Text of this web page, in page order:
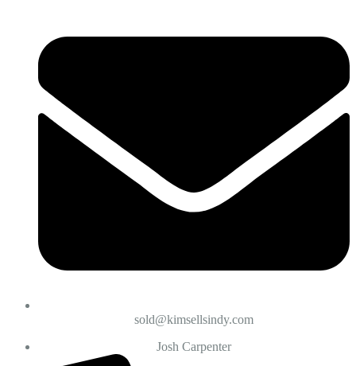
sold@kimsellsindy.com
Josh Carpenter